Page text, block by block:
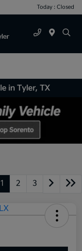
Today : Closed
in Tyler, TX
1 2 3